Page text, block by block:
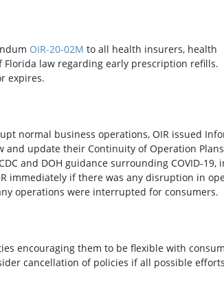
OIR-20-02M to all health insurers, health
law regarding early prescription refills.
expires.
normal business operations, OIR issued
and update their Continuity of Operation Plans
and DOH guidance surrounding COVID-19,
immediately if there was any disruption in
operations were interrupted for consumers.
encouraging them to be flexible with
cancellation of policies if all possible